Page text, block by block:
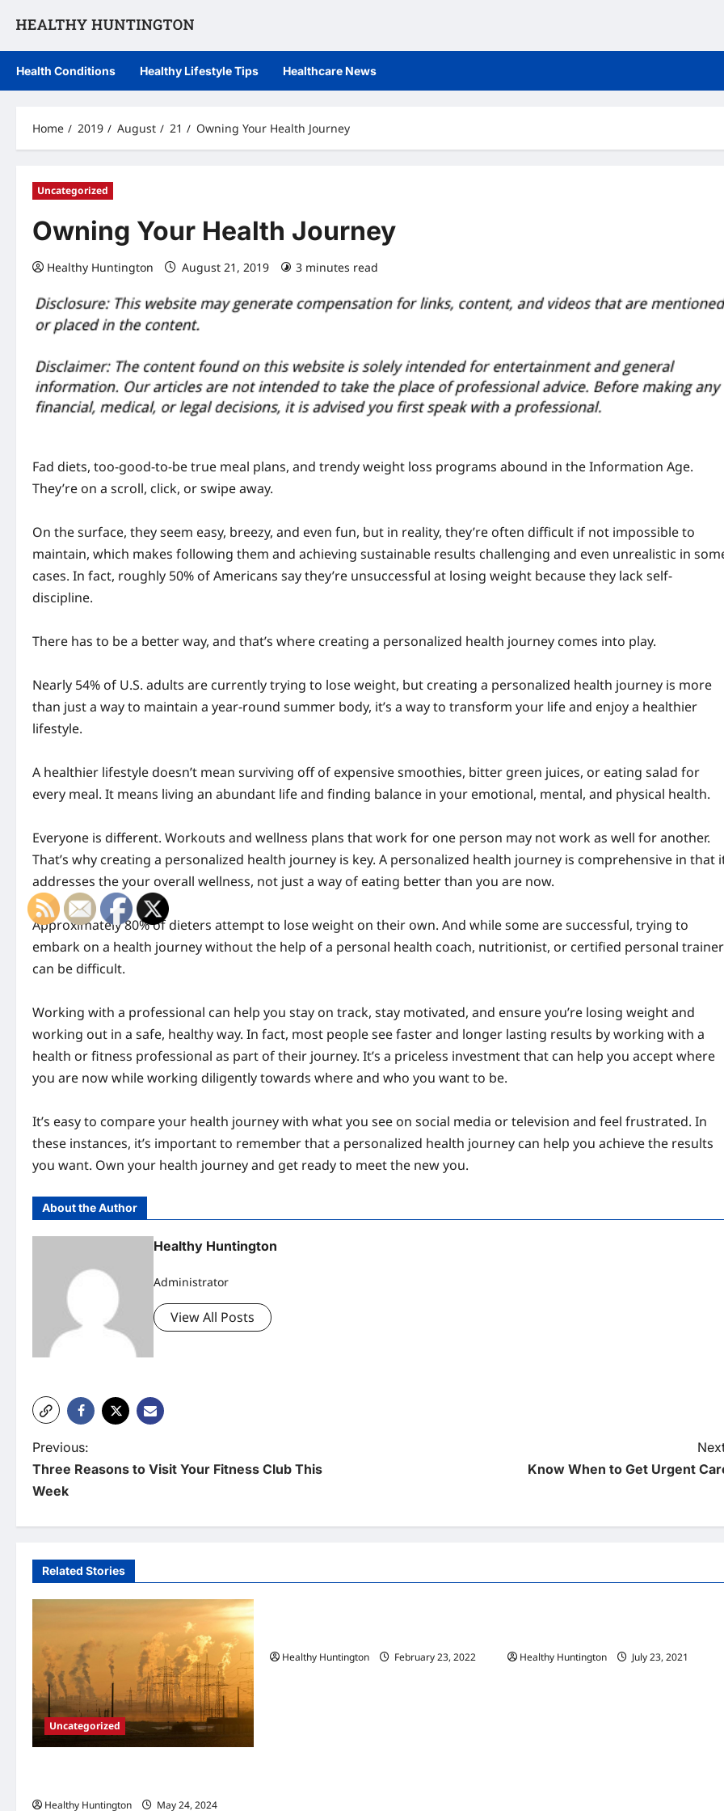
Health Conditions Healthy Lifestyle Tips Healthcare News
Home 2019 August 21 Owning Your Health Journey
Uncategorized
Owning Your Health Journey
Healthy Huntington August 21, 2019 3 minutes read
Fad diets, too-good-to-be true meal plans, and trendy weight loss programs abound in the Information Age.
They’re on a scroll, click, or swipe away.
On the surface, they seem easy, breezy, and even fun, but in reality, they’re often difficult if not impossible to
maintain, which makes following them and achieving sustainable results challenging and even unrealistic in
cases. In fact, roughly 50% of Americans say they’re unsuccessful at losing weight because they lack self-
discipline.
There has to be a better way, and that’s where creating a personalized health journey comes into play.
Nearly 54% of U.S. adults are currently trying to lose weight, but creating a personalized health journey is more
than just a way to maintain a year-round summer body, it’s a way to transform your life and enjoy a healthier
lifestyle.
A healthier lifestyle doesn’t mean surviving off of expensive smoothies, bitter green juices, or eating salad for
every meal. It means living an abundant life and finding balance in your emotional, mental, and physical health.
Everyone is different. Workouts and wellness plans that work for one person may not work as well for another.
That’s why creating a personalized health journey is key. A personalized health journey is comprehensive in that
addresses the your overall wellness, not just a way of eating better than you are now.
Approximately 80% of dieters attempt to lose weight on their own. And while some are successful, trying to
embark on a health journey without the help of a personal health coach, nutritionist, or certified personal trainer
can be difficult.
Working with a professional can help you stay on track, stay motivated, and ensure you’re losing weight and
working out in a safe, healthy way. In fact, most people see faster and longer lasting results by working with a
health or fitness professional as part of their journey. It’s a priceless investment that can help you accept where
you are now while working diligently towards where and who you want to be.
It’s easy to compare your health journey with what you see on social media or television and feel frustrated. In
these instances, it’s important to remember that a personalized health journey can help you achieve the results
you want. Own your health journey and get ready to meet the new you.
About the Author
Healthy Huntington
Administrator
View All Posts
P
o
n
a
g
a
t
o
Previous:
Three Reasons to Visit Your Fitness Club This
Week
Know When to Get Urgent
Related Stories
Uncategorized
Healthy Huntington
May 24, 2024
Healthy Huntington
February 23, 2022
Healthy Huntington
July 23, 2021